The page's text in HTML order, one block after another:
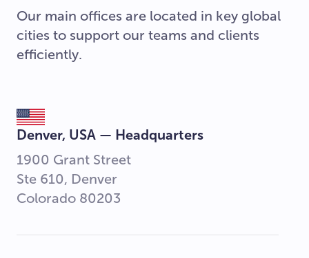
Our main offices are located in key global
cities to support our teams and clients
efficiently.
Denver, USA — Headquarters
1900 Grant Street
Ste 610, Denver
Colorado 80203